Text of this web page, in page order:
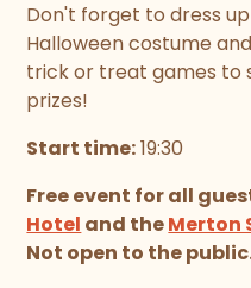
Don't forget to dress
Halloween costume
trick or treat games to
prizes!
Start time:19:30
Free event for all
Hotel and theMerton
Not open to the